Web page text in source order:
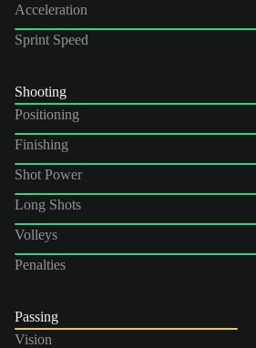
Acceleration
Sprint Speed
Shooting
Positioning
Finishing
Shot Power
Long Shots
Volleys
Penalties
Passing
Vision